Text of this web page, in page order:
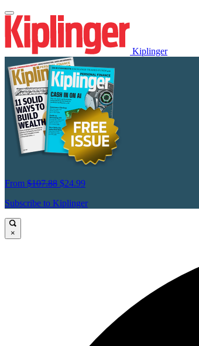
Kiplinger
From $107.88 $24.99
Subscribe to Kiplinger
×